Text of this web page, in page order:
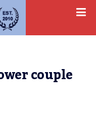
couple